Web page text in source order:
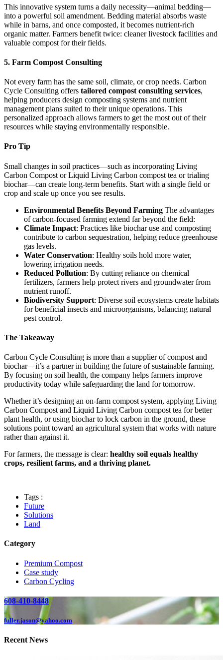
This innovative system turns a daily necessity—animal bedding—
into a powerful soil amendment. Bedding material absorbs waste
while in barns, and once composted, it becomes nutrient-rich
organic matter. Farmers benefit twice: cleaner livestock facilities and
valuable compost for their fields.
5. Farm Compost Consulting
Not every farm has the same soil, climate, or crop needs. Carbon
Cycle Consulting offers tailored compost consulting services,
helping producers design composting systems and nutrient
management plans suited to their unique operations. This
personalized approach allows farmers to get the most out of their
resources while staying environmentally responsible.
Pro Tip
Small changes in soil practices—such as incorporating Living
Carbon Compost or Liquid Living Carbon compost tea or trialing
biochar—can create long-term benefits. Start with a single field or
crop and scale up once you see results.
Environmental Benefits Beyond Farming The advantages
of carbon-focused farming extend far beyond the field:
Climate Impact: Practices like biochar use and composting
contribute to carbon sequestration, helping reduce greenhouse
gas levels.
Water Conservation: Healthy soils hold more water,
lowering irrigation needs.
Reduced Pollution: By cutting reliance on chemical
fertilizers, farmers help protect rivers and groundwater from
nutrient runoff.
Biodiversity Support: Diverse soil ecosystems create habitats
for beneficial insects and microorganisms, balancing natural
pest control.
The Takeaway
Carbon Cycle Consulting is more than a supplier of compost and
biochar—it’s a partner in building the future of sustainable farming.
By focusing on soil health, the company helps farmers improve
productivity today while safeguarding the land for tomorrow.
Whether it’s designing an on-farm compost system, applying Living
Carbon Compost and Liquid Living Carbon compost tea for better
plant health, or using biochar to lock carbon in the ground, these
solutions point toward an agricultural system that works with nature
rather than against it.
For farmers, the message is clear: healthy soil equals healthy
crops, resilient farms, and a thriving planet.
Tags :
Future
Solutions
Land
Category
Premium Compost
Case study
Carbon Cycling
608-410-8448
fuller.jason@yahoo.com
Recent News